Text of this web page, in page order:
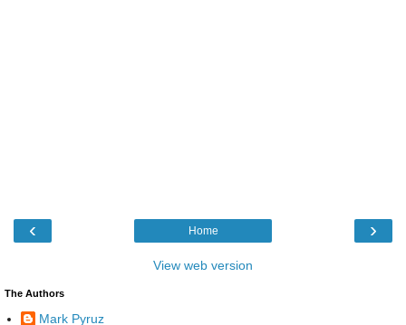
‹ ›
Home
View web version
The Authors
Mark Pyruz